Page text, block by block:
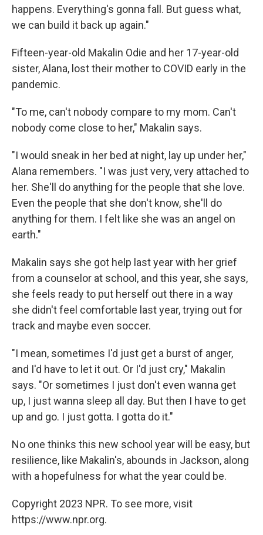
happens. Everything's gonna fall. But guess what,
we can build it back up again."
Fifteen-year-old Makalin Odie and her 17-year-old
sister, Alana, lost their mother to COVID early in the
pandemic.
"To me, can't nobody compare to my mom. Can't
nobody come close to her," Makalin says.
"I would sneak in her bed at night, lay up under her,"
Alana remembers. "I was just very, very attached to
her. She'll do anything for the people that she love.
Even the people that she don't know, she'll do
anything for them. I felt like she was an angel on
earth."
Makalin says she got help last year with her grief
from a counselor at school, and this year, she says,
she feels ready to put herself out there in a way
she didn't feel comfortable last year, trying out for
track and maybe even soccer.
"I mean, sometimes I'd just get a burst of anger,
and I'd have to let it out. Or I'd just cry," Makalin
says. "Or sometimes I just don't even wanna get
up, I just wanna sleep all day. But then I have to get
up and go. I just gotta. I gotta do it."
No one thinks this new school year will be easy, but
resilience, like Makalin's, abounds in Jackson, along
with a hopefulness for what the year could be.
Copyright 2023 NPR. To see more, visit
https://www.npr.org.